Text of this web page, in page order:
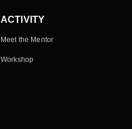
ACTIVITY
Meet the Mentor
Workshop